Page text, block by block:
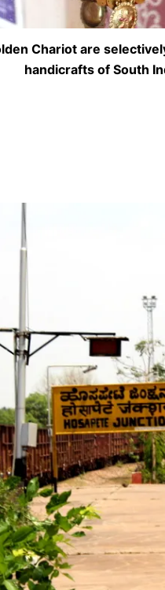
Chariot are
handicrafts of South